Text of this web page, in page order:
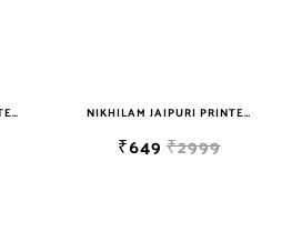
NIKHILAM JAIPURI PRINTED SOFT COTTON DOUBLE BEDSHEET WITH 2 PILLOW COVER FREE SHIPPING NIKHILAM JAIPURI PRINTED SOFT COTTON DOUBLE BEDSHEET WITH 2 PILLOW COVER FREE SHIPPING
₹649 ₹2999